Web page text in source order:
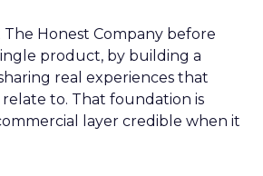
The Honest Company before
product, by building a
real experiences that
to. That foundation is
layer credible when it